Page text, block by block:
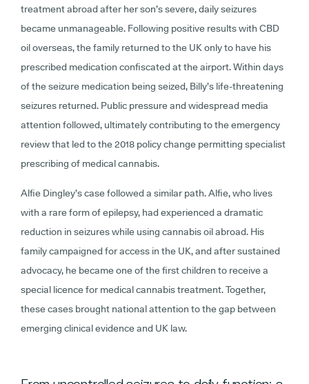
treatment abroad after her son’s severe, daily seizures
became unmanageable. Following positive results with CBD
oil overseas, the family returned to the UK only to have his
prescribed medication confiscated at the airport. Within days
of the seizure medication being seized, Billy’s life-threatening
seizures returned. Public pressure and widespread media
attention followed, ultimately contributing to the emergency
review that led to the 2018 policy change permitting specialist
prescribing of medical cannabis.
Alfie Dingley’s case followed a similar path. Alfie, who lives
with a rare form of epilepsy, had experienced a dramatic
reduction in seizures while using cannabis oil abroad. His
family campaigned for access in the UK, and after sustained
advocacy, he became one of the first children to receive a
special licence for medical cannabis treatment. Together,
these cases brought national attention to the gap between
emerging clinical evidence and UK law.